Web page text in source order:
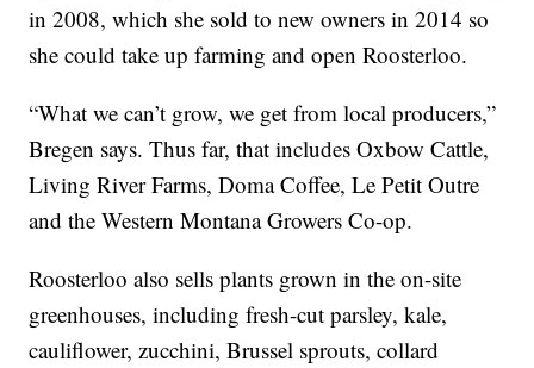
in 2008, which she sold to new owners in 2014 so
she could take up farming and open Roosterloo.
“What we can’t grow, we get from local producers,”
Bregen says. Thus far, that includes Oxbow Cattle,
Living River Farms, Doma Coffee, Le Petit Outre
and the Western Montana Growers Co-op.
Roosterloo also sells plants grown in the on-site
greenhouses, including fresh-cut parsley, kale,
cauliflower, zucchini, Brussel sprouts, collard